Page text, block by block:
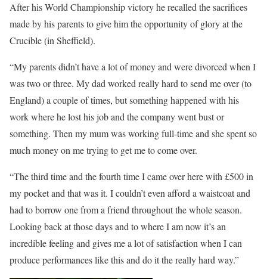
After his World Championship victory he recalled the sacrifices
made by his parents to give him the opportunity of glory at the
Crucible (in Sheffield).
“My parents didn’t have a lot of money and were divorced when I
was two or three. My dad worked really hard to send me over (to
England) a couple of times, but something happened with his
work where he lost his job and the company went bust or
something. Then my mum was working full-time and she spent so
much money on me trying to get me to come over.
“The third time and the fourth time I came over here with £500 in
my pocket and that was it. I couldn’t even afford a waistcoat and
had to borrow one from a friend throughout the whole season.
Looking back at those days and to where I am now it’s an
incredible feeling and gives me a lot of satisfaction when I can
produce performances like this and do it the really hard way.”